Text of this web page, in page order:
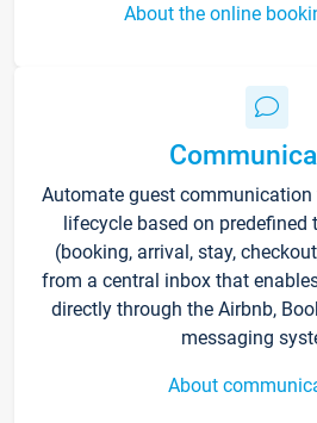
About the online
Automate guest
lifecycle based on predefined
(booking, arrival, stay,
from a central inbox that
directly through the Airbnb,
messaging
About